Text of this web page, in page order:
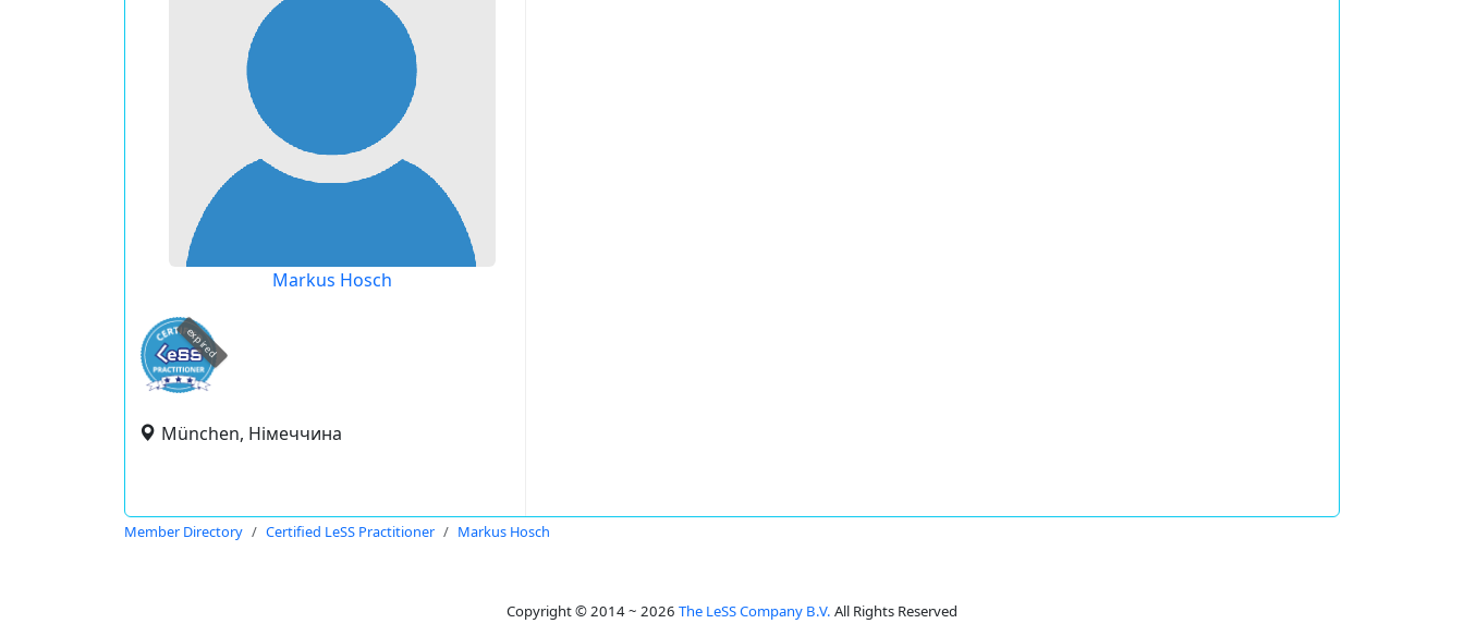
Markus Hosch
expired
München, Німеччина
Member Directory Certified LeSS Practitioner Markus Hosch
Copyright © 2014 ~ 2026 The LeSS Company B.V. All Rights Reserved